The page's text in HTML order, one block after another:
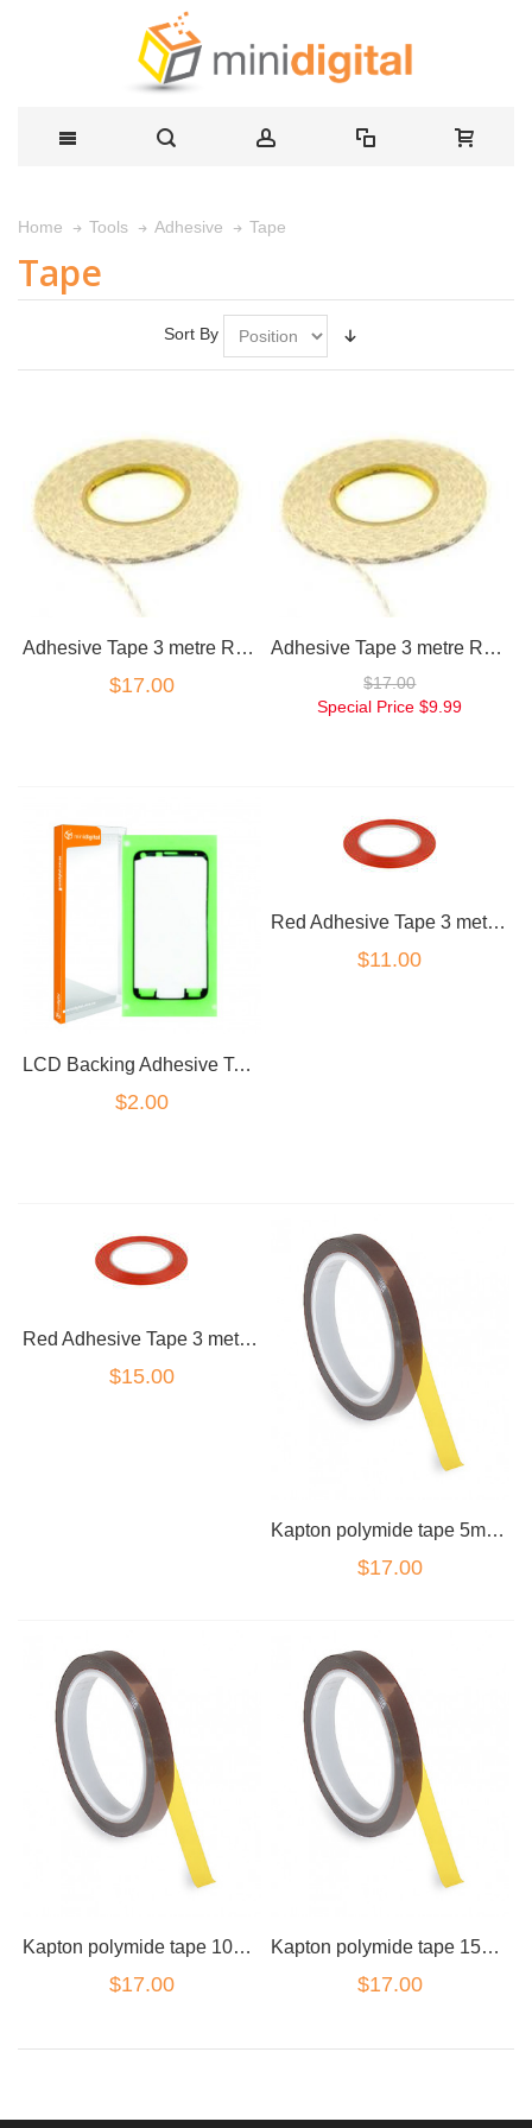
Home Tools Adhesive Tape
Tape
Sort By
Adhesive Tape 3 metre Roll 1cm Wide
$17.00
Adhesive Tape 3 metre Roll 0.5cm Wide
$17.00
Special Price $9.99
LCD Backing Adhesive Tape for Samsung Galaxy for S5 G900
$2.00
Red Adhesive Tape 3 metre Roll 0.5cm Wide
$11.00
Red Adhesive Tape 3 metre Roll 1cm Wide
$15.00
Kapton polymide tape 5mm wide roll
$17.00
Kapton polymide tape 10mm wide roll
$17.00
Kapton polymide tape 15mm wide roll
$17.00